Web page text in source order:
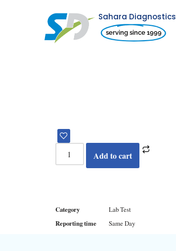
Sahara Diagnostics
serving since 1999
Add to cart
Category
Lab Test
Reporting time
Same Day